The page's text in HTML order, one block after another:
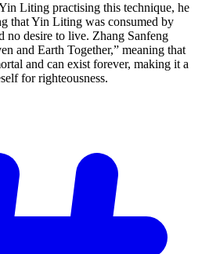
Liting practising this technique, he
that Yin Liting was consumed by
no desire to live. Zhang Sanfeng
and Earth Together,” meaning that
and can exist forever, making it a
for righteousness.